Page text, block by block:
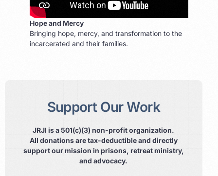
Hope and Mercy
Bringing hope, mercy, and transformation to the
incarcerated and their families.
Support Our Work
JRJI is a 501(c)(3) non-profit organization.
All donations are tax-deductible and directly
support our mission in prisons, retreat ministry,
and advocacy.